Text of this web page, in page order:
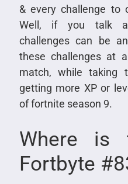
& every challenge to
Well, if you talk
challenges can be
these challenges at
match, while taking
getting more XP or
of fortnite season 9.
Where is
Fortbyte